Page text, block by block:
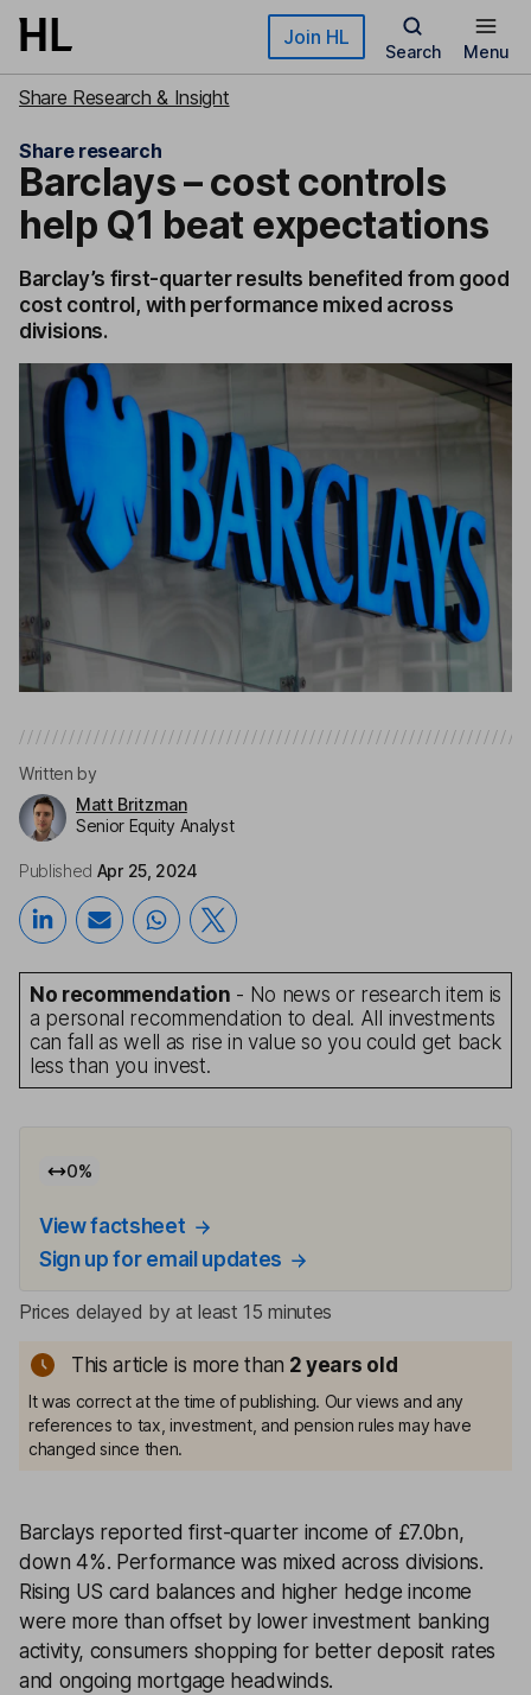
Skip to main content Join HL
Search Menu
Share Research & Insight
Share research
Barclays – cost controls
help Q1 beat expectations
Barclay’s first-quarter results benefited from good
cost control, with performance mixed across
divisions.
Written by
Matt Britzman
Senior Equity Analyst
Published Apr 25, 2024
No recommendation - No news or research item is
a personal recommendation to deal. All investments
can fall as well as rise in value so you could get back
less than you invest.
0%
View factsheet
Sign up for email updates
Prices delayed by at least 15 minutes
This article is more than 2 years old
It was correct at the time of publishing. Our views and any
references to tax, investment, and pension rules may have
changed since then.
Barclays reported first-quarter income of £7.0bn,
down 4%. Performance was mixed across divisions.
Rising US card balances and higher hedge income
were more than offset by lower investment banking
activity, consumers shopping for better deposit rates
and ongoing mortgage headwinds.